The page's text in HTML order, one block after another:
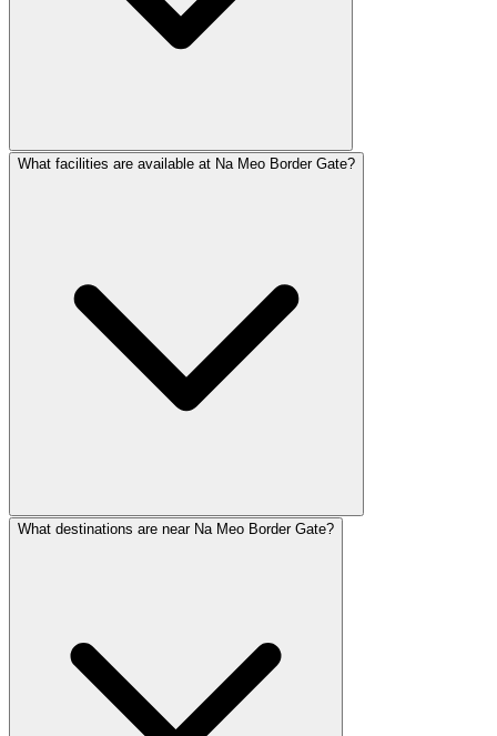
What facilities are available at Na Meo Border Gate?
What destinations are near Na Meo Border Gate?